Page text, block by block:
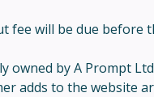
will be due
by A Prompt
adds to the website